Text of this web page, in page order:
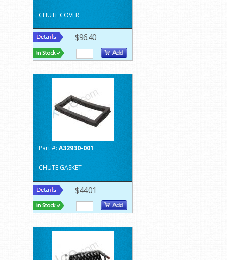
CHUTE COVER
$96.40
Part #: A32930-001
CHUTE GASKET
$44.01